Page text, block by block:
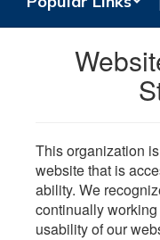
This organization
website that is
ability. We
continually
usability of our